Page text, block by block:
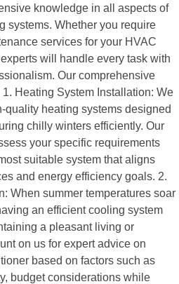
knowledge in all aspects of
systems. Whether you require
services for your HVAC
will handle every task with
Our comprehensive
Heating System Installation: We
heating systems designed
chilly winters efficiently. Our
your specific requirements
suitable system that aligns
and energy efficiency goals. 2.
When summer temperatures soar
an efficient cooling system
a pleasant living or
on us for expert advice on
based on factors such as
budget considerations while